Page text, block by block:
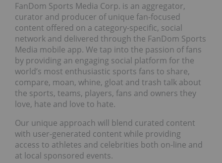
FanDom Sports Media Corp. is an aggregator,
curator and producer of unique fan-focused
content offered on a category-specific, social
network and delivered through the FanDom Sports
Media mobile app. We tap into the passion of fans
by providing an engaging social platform for the
world’s most enthusiastic sports fans to share,
compare, moan, whine, gloat and trash talk about
the sports, teams, players, fans and owners they
love, hate and love to hate.
Our unique approach will blend curated content
with user-generated content while providing
access to athletes and celebrities both on-line and
at local sponsored events.